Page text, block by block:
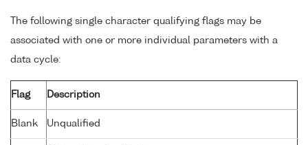
The following single character qualifying flags may be
associated with one or more individual parameters with a
data cycle:
Flag Description
Blank Unqualified